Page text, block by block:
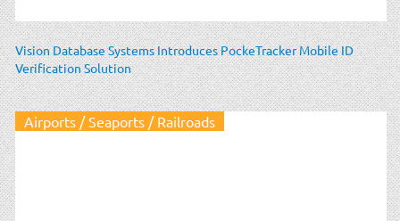
Vision Database Systems Introduces PockeTracker Mobile ID
Verification Solution
Airports / Seaports / Railroads